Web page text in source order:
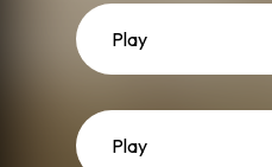
Play
Play